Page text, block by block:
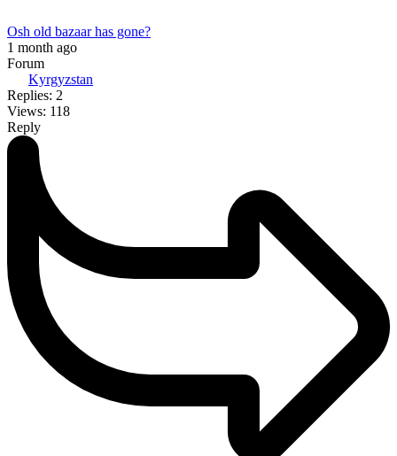
Osh old bazaar has gone?
1 month ago
Forum
Kyrgyzstan
Replies: 2
Views: 118
Reply